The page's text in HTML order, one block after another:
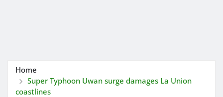
Home
Super Typhoon Uwan surge damages La Union
coastlines